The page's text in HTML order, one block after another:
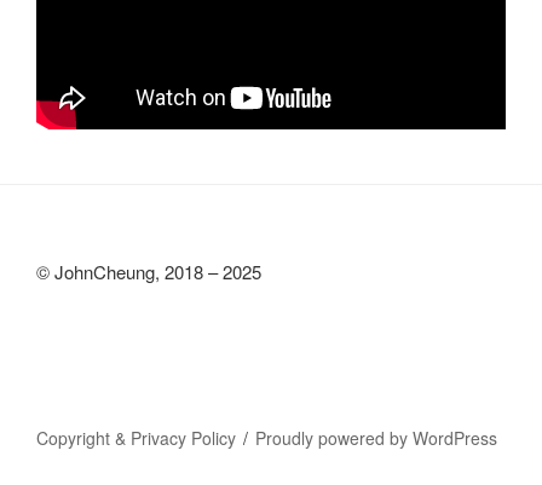
© JohnCheung, 2018 – 2025
Copyright & Privacy Policy Proudly powered by WordPress